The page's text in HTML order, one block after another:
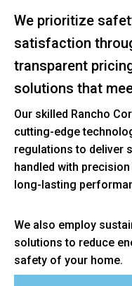
We prioritize
satisfaction
transparent
solutions that
Our skilled Rancho
cutting-edge
regulations to deliver
handled with
long-lasting
We also employ
solutions to reduce
safety of your home.